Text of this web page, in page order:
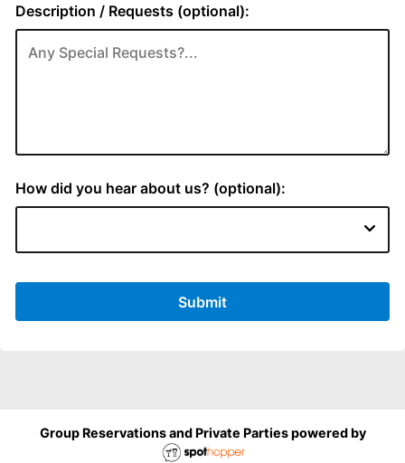
Description / Requests (optional):
How did you hear about us? (optional):
Submit
Group Reservations and Private Parties powered by